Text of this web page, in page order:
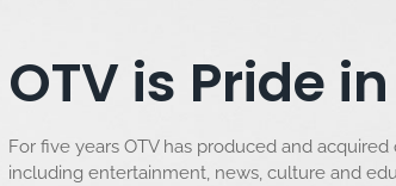
OTV is Pride
For five years OTV has produced and
including entertainment, news, culture and